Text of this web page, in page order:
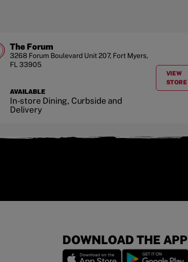
The Forum
3268 Forum Boulevard Unit 207, Fort Myers,
FL 33905
AVAILABLE
In-store Dining, Curbside and
Delivery
VIEW
STORE
AT
DOWNLOAD THE APP